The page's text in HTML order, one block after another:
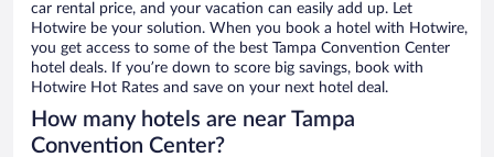
car rental price, and your vacation can easily add up. Let
Hotwire be your solution. When you book a hotel with Hotwire,
you get access to some of the best Tampa Convention Center
hotel deals. If you’re down to score big savings, book with
Hotwire Hot Rates and save on your next hotel deal.
How many hotels are near Tampa
Convention Center?